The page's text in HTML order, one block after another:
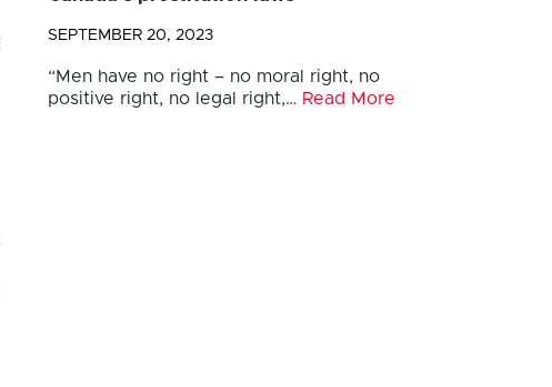
SEPTEMBER 20, 2023
“Men have no right – no moral right, no
positive right, no legal right,… Read More